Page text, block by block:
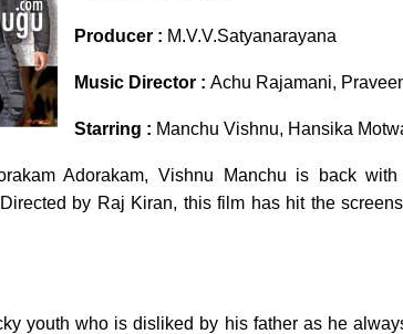
Producer : M.V.V.Satyanarayana
Music Director : Achu Rajamani,
Starring : Manchu Vishnu, Hansika
Adorakam, Vishnu Manchu is back with
by Raj Kiran, this film has hit the
youth who is disliked by his father as he